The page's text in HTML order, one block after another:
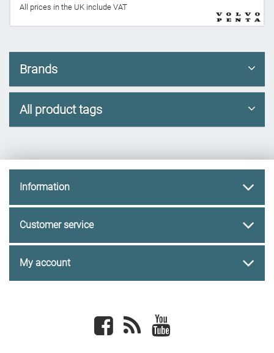
All prices in the UK include VAT
Brands
All product tags
Information
Customer service
My account
Facebook newsrss